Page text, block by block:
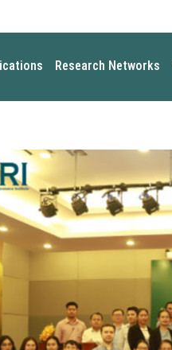
Research Networks